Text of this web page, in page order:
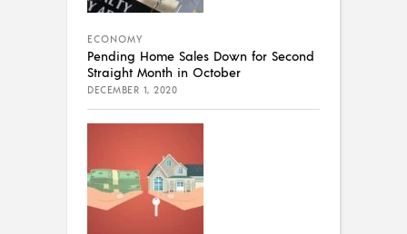
ECONOMY
Pending Home Sales Down for Second
Straight Month in October
DECEMBER 1, 2020